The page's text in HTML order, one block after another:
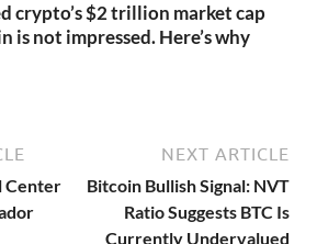
crypto’s $2 trillion market cap
is not impressed. Here’s why
Center
NEXT ARTICLE
Bitcoin Bullish Signal: NVT
Ratio Suggests BTC Is
Currently Undervalued